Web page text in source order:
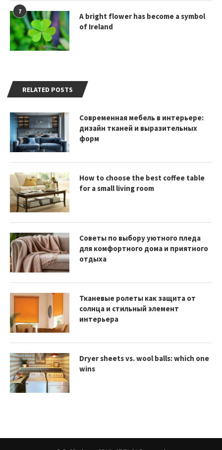
RELATED POSTS
Современная мебель в интерьере:
дизайн тканей и выразительных
форм
How to choose the best coffee table
for a small living room
Советы по выбору уютного пледа
для комфортного дома и приятного
отдыха
Тканевые ролеты как защита от
солнца и стильный элемент
интерьера
Dryer sheets vs. wool balls: which one
wins
7
A bright flower has become a symbol
of Ireland